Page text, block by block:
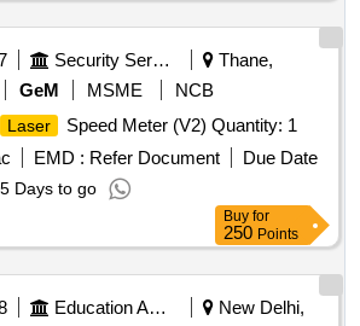
Security Services
Thane,
GeM MSME
NCB
Laser
Speed Meter (V2) Quantity: 1
EMD : Refer Document
Due Date
5 Days to go
Buy for
250 Points
Education And Research Institute
New Delhi,